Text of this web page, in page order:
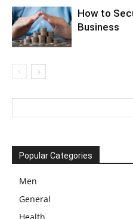
How to
Business
Popular Categories
Men
General
Health